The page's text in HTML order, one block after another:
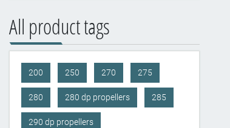
All product tags
200 250 270 275
280 280 dp propellers 285
290 dp propellers